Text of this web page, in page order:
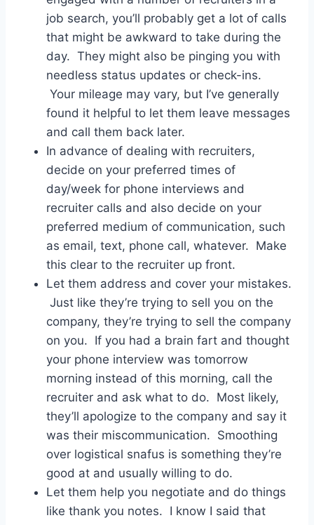
job search, you’ll probably get a lot of calls
that might be awkward to take during the
day. They might also be pinging you with
needless status updates or check-ins.
Your mileage may vary, but I’ve generally
found it helpful to let them leave messages
and call them back later.
In advance of dealing with recruiters,
decide on your preferred times of
day/week for phone interviews and
recruiter calls and also decide on your
preferred medium of communication, such
as email, text, phone call, whatever. Make
this clear to the recruiter up front.
Let them address and cover your mistakes.
Just like they’re trying to sell you on the
company, they’re trying to sell the company
on you. If you had a brain fart and thought
your phone interview was tomorrow
morning instead of this morning, call the
recruiter and ask what to do. Most likely,
they’ll apologize to the company and say it
was their miscommunication. Smoothing
over logistical snafus is something they’re
good at and usually willing to do.
Let them help you negotiate and do things
like thank you notes. I know I said that